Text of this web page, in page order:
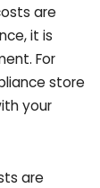
are
it is
For
store
your
are